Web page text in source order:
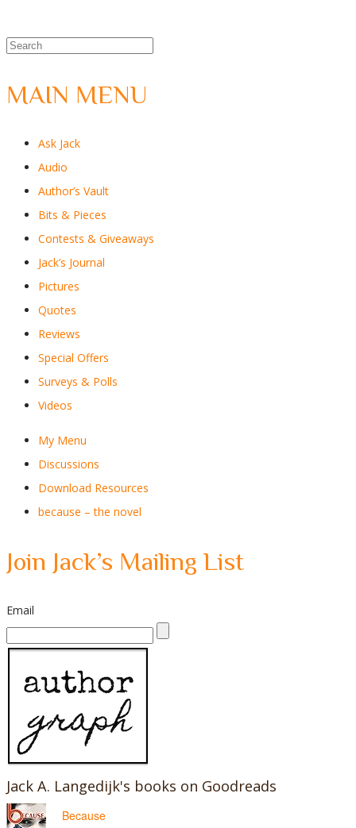
MAIN MENU
Ask Jack
Audio
Author’s Vault
Bits & Pieces
Contests & Giveaways
Jack’s Journal
Pictures
Quotes
Reviews
Special Offers
Surveys & Polls
Videos
My Menu
Discussions
Download Resources
because – the novel
Join Jack’s Mailing List
Email
Jack A. Langedijk's books on Goodreads
Because